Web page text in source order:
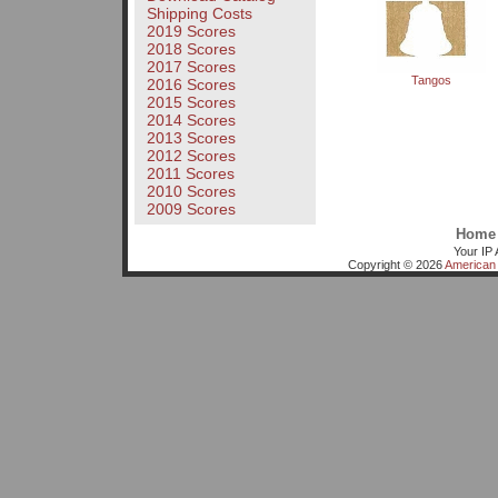
Shipping Costs
2019 Scores
2018 Scores
2017 Scores
2016 Scores
2015 Scores
2014 Scores
2013 Scores
2012 Scores
2011 Scores
2010 Scores
2009 Scores
Tangos
Home
Your IP
Copyright © 2026